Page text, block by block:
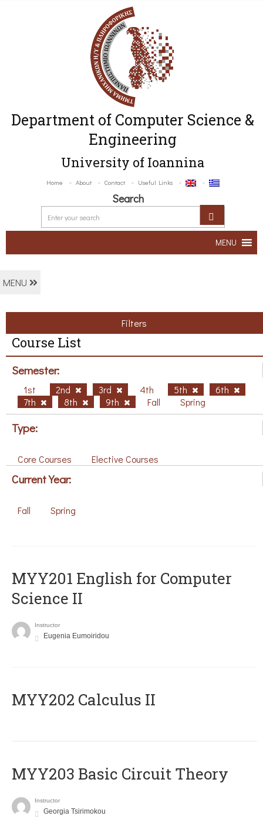
Department of Computer Science &
Engineering
University of Ioannina
Home About Contact Useful Links
Search
MENU
MENU
Filters
Course List
Semester:
1st 2nd 3rd 4th 5th
6th
7th
8th 9th Fall Spring
Type:
Core Courses Elective Courses
Current Year:
Fall Spring
ΜΥΥ201 English for Computer
Science II
Instructor
Eugenia Eumoiridou
MYY202 Calculus II
MYY203 Basic Circuit Theory
Instructor
Georgia Tsirimokou